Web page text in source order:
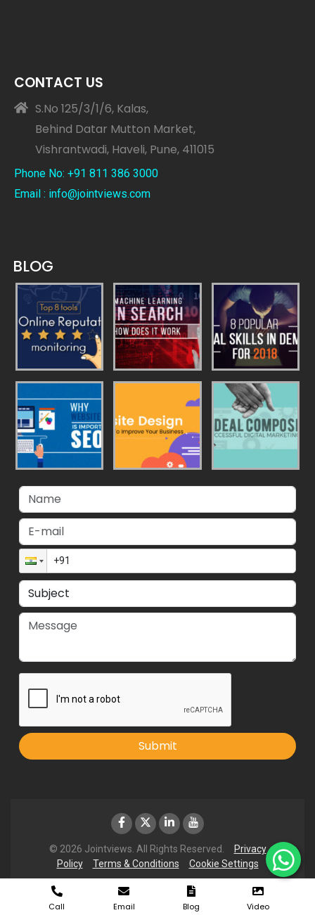
CONTACT US
S.No 125/3/1/6, Kalas,
Behind Datar Mutton Market,
Vishrantwadi, Haveli, Pune, 411015
Phone No: +91 811 386 3000
Email : info@jointviews.com
BLOG
Submit
© 2026 Jointviews. All Rights Reserved.
Privacy
Policy
Terms & Conditions Cookie Settings
Call Email Blog Video